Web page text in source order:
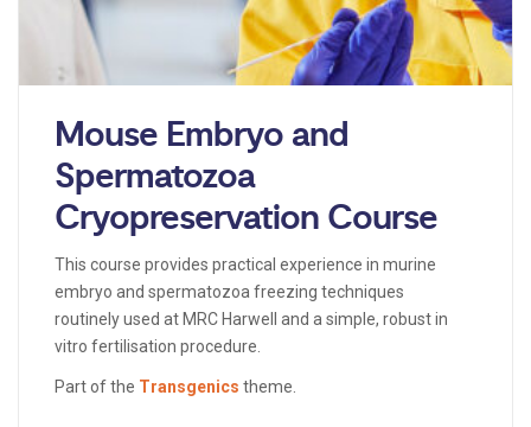
Mouse Embryo and
Spermatozoa
Cryopreservation Course
This course provides practical experience in murine
embryo and spermatozoa freezing techniques
routinely used at MRC Harwell and a simple, robust in
vitro fertilisation procedure.
Part of the Transgenics theme.